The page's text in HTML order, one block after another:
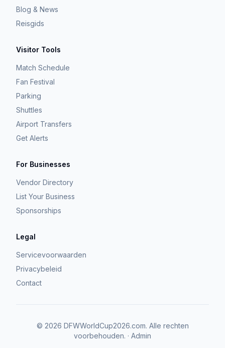
Blog & News
Reisgids
Visitor Tools
Match Schedule
Fan Festival
Parking
Shuttles
Airport Transfers
Get Alerts
For Businesses
Vendor Directory
List Your Business
Sponsorships
Legal
Servicevoorwaarden
Privacybeleid
Contact
© 2026 DFWWorldCup2026.com. Alle rechten
voorbehouden. · Admin